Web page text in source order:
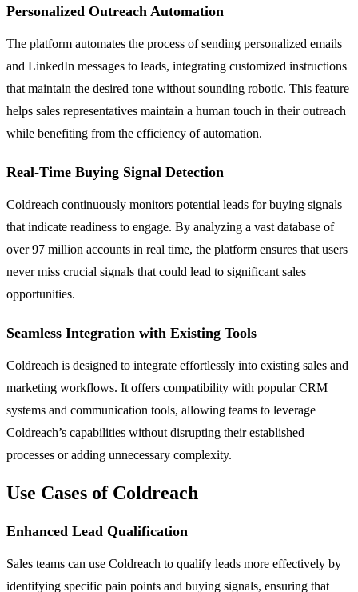
Personalized Outreach Automation
The platform automates the process of sending personalized emails
and LinkedIn messages to leads, integrating customized instructions
that maintain the desired tone without sounding robotic. This feature
helps sales representatives maintain a human touch in their outreach
while benefiting from the efficiency of automation.
Real-Time Buying Signal Detection
Coldreach continuously monitors potential leads for buying signals
that indicate readiness to engage. By analyzing a vast database of
over 97 million accounts in real time, the platform ensures that users
never miss crucial signals that could lead to significant sales
opportunities.
Seamless Integration with Existing Tools
Coldreach is designed to integrate effortlessly into existing sales and
marketing workflows. It offers compatibility with popular CRM
systems and communication tools, allowing teams to leverage
Coldreach’s capabilities without disrupting their established
processes or adding unnecessary complexity.
Use Cases of Coldreach
Enhanced Lead Qualification
Sales teams can use Coldreach to qualify leads more effectively by
identifying specific pain points and buying signals, ensuring that